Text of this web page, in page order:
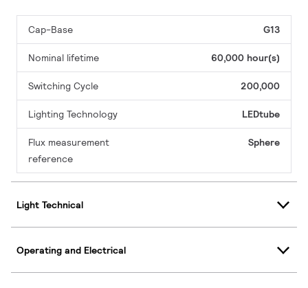
Cap-Base G13
Nominal lifetime 60,000 hour(s)
Switching Cycle 200,000
Lighting Technology LEDtube
Flux measurement
reference
Sphere
Light Technical
Operating and Electrical